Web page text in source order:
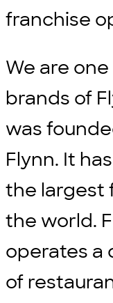
franchise
We are
brands of
was
Flynn. It
the largest
the world.
operates a
of